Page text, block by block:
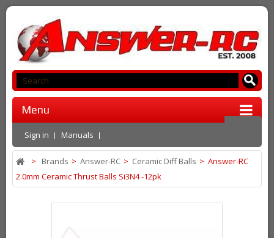
Menu
Sign in Manuals
> Brands > Answer-RC > Ceramic Diff Balls > Answer-RC
2.0mm Ceramic Thrust Balls Si3N4 -12pk